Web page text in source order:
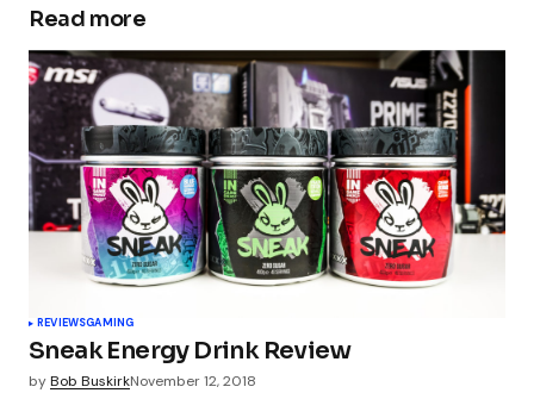
Your email address will not be published.
Required fields are marked*
Comment*
Your Name*
Your E-mail*
Read more
REVIEWSGAMING
Sneak Energy Drink Review
byBob BuskirkNovember 12, 2018